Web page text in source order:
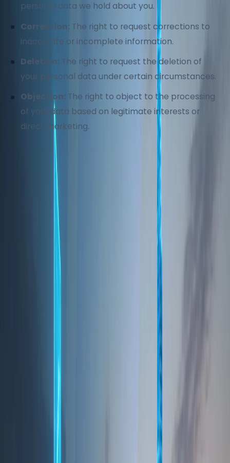
personal data we hold about you.
Correction: The right to request corrections to
inaccurate or incomplete information.
Deletion: The right to request the deletion of
your personal data under certain circumstances.
Objection: The right to object to the processing
of your data based on legitimate interests or
direct marketing.
To exercise these rights, please contact us at
info@homeland.ae
6. Cookies and Tracking
Technologies
We use cookies and similar tracking technologies to
enhance your experience and collect information
about your usage of our services. You can manage
7. Children's Privacy
Our services are not intended for individuals under
information from children. If we become aware that
we have collected information from a child without
parental consent, we will take steps to delete that